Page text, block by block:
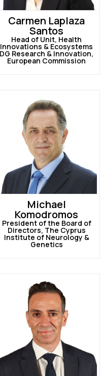
Carmen Laplaza
Santos
Head of Unit, Health
Innovations & Ecosystems
DG Research & Innovation,
European Commission
Michael
Komodromos
President of the Board of
Directors, The Cyprus
Institute of Neurology &
Genetics